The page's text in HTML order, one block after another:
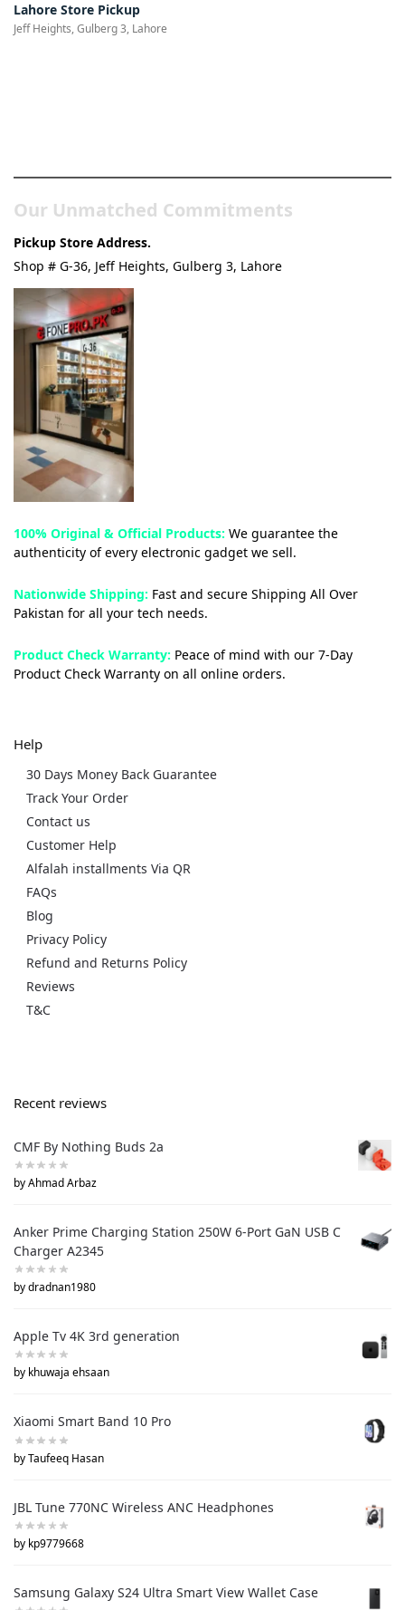
Lahore Store Pickup
Jeff Heights, Gulberg 3, Lahore
Our Unmatched Commitments
Pickup Store Address.
Shop # G-36, Jeff Heights, Gulberg 3, Lahore
100% Original & Official Products: We guarantee the
authenticity of every electronic gadget we sell.
Nationwide Shipping: Fast and secure Shipping All Over
Pakistan for all your tech needs.
Product Check Warranty: Peace of mind with our 7-Day
Product Check Warranty on all online orders.
Help
30 Days Money Back Guarantee
Track Your Order
Contact us
Customer Help
Alfalah installments Via QR
FAQs
Blog
Privacy Policy
Refund and Returns Policy
Reviews
T&C
Recent reviews
CMF By Nothing Buds 2a
by Ahmad Arbaz
Anker Prime Charging Station 250W 6-Port GaN USB C
Charger A2345
by dradnan1980
Apple Tv 4K 3rd generation
by khuwaja ehsaan
Xiaomi Smart Band 10 Pro
by Taufeeq Hasan
JBL Tune 770NC Wireless ANC Headphones
by kp9779668
Samsung Galaxy S24 Ultra Smart View Wallet Case